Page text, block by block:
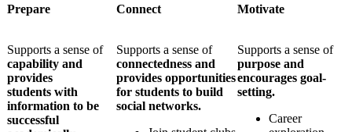
Prepare Connect Motivate
Supports a sense of
capability and
provides
students with
information to be
successful
Supports a sense of
connectedness and
provides opportunities
for students to build
social networks.
Supports a sense of
purpose and
encourages goal-
setting.
Career